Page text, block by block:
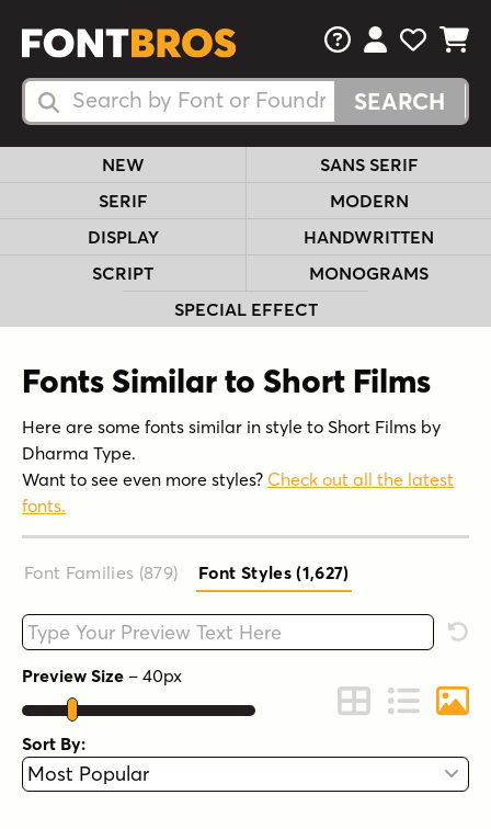
Search Fonts
Search Fonts
FAQsView Your
View
View
NEW
SANS SERIF
SERIF
MODERN
DISPLAY
HANDWRITTEN
SCRIPT
MONOGRAMS
SPECIAL EFFECT
Fonts Similar to Short Films
Here are some fonts similar in style to Short Films by
Dharma Type.
Want to see even more styles? Check out all the latest
fonts.
Font Families (879) Font Styles (1,627)
Type your custom text here
Preview Size – 40px
Change to Grid
Change to
Sort By: